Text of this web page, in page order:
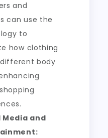
and
can use the
to
how clothing
body
and